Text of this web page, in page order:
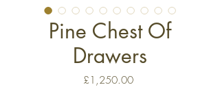
Pine Chest Of
Drawers
£1,250.00Price